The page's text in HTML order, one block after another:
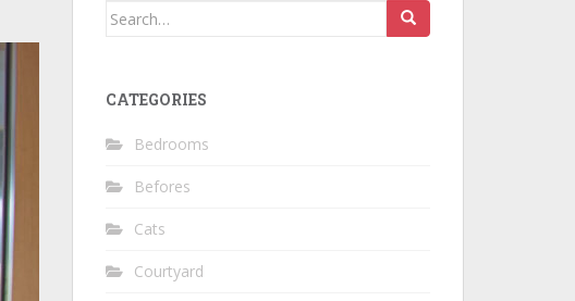
Search
CATEGORIES
Bedrooms
Befores
Cats
Courtyard